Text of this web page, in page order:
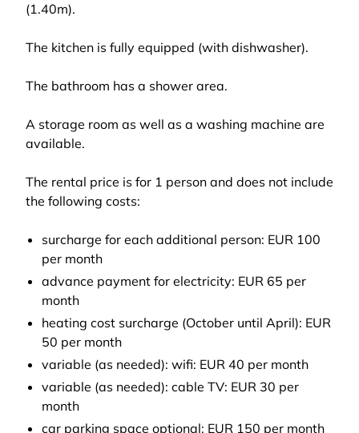
(1.40m).
The kitchen is fully equipped (with dishwasher).
The bathroom has a shower area.
A storage room as well as a washing machine are
available.
The rental price is for 1 person and does not include
the following costs:
surcharge for each additional person: EUR 100
per month
advance payment for electricity: EUR 65 per
month
heating cost surcharge (October until April): EUR
50 per month
variable (as needed): wifi: EUR 40 per month
variable (as needed): cable TV: EUR 30 per
month
car parking space optional: EUR 150 per month